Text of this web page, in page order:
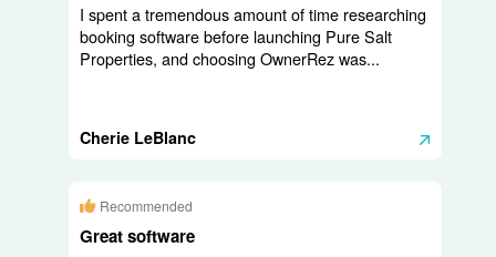
I spent a tremendous amount of time researching
booking software before launching Pure Salt
Properties, and choosing OwnerRez was...
Cherie LeBlanc
Recommended
Great software